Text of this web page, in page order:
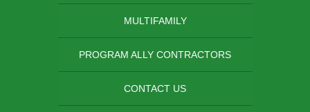
MULTIFAMILY
PROGRAM ALLY CONTRACTORS
CONTACT US